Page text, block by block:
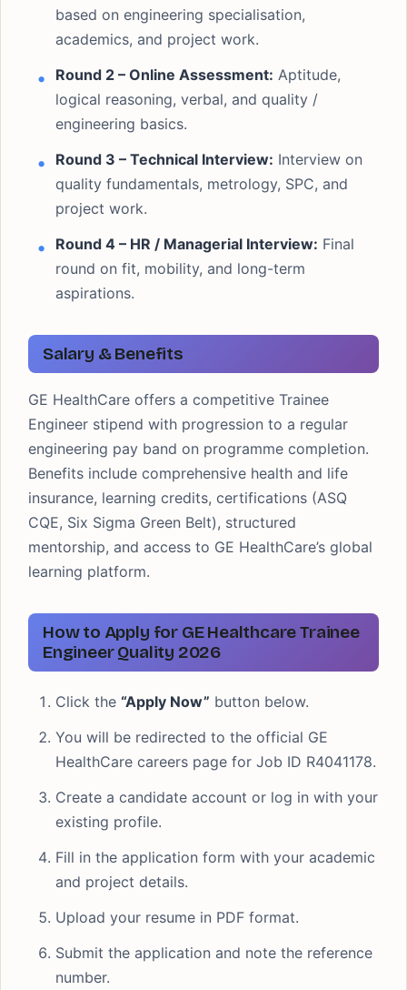
based on engineering specialisation,
academics, and project work.
Round 2 – Online Assessment: Aptitude,
logical reasoning, verbal, and quality /
engineering basics.
Round 3 – Technical Interview: Interview on
quality fundamentals, metrology, SPC, and
project work.
Round 4 – HR / Managerial Interview: Final
round on fit, mobility, and long-term
aspirations.
Salary & Benefits
GE HealthCare offers a competitive Trainee
Engineer stipend with progression to a regular
engineering pay band on programme completion.
Benefits include comprehensive health and life
insurance, learning credits, certifications (ASQ
CQE, Six Sigma Green Belt), structured
mentorship, and access to GE HealthCare’s global
learning platform.
How to Apply for GE Healthcare Trainee
Engineer Quality 2026
Click the “Apply Now” button below.
You will be redirected to the official GE
HealthCare careers page for Job ID R4041178.
Create a candidate account or log in with your
existing profile.
Fill in the application form with your academic
and project details.
Upload your resume in PDF format.
Submit the application and note the reference
number.